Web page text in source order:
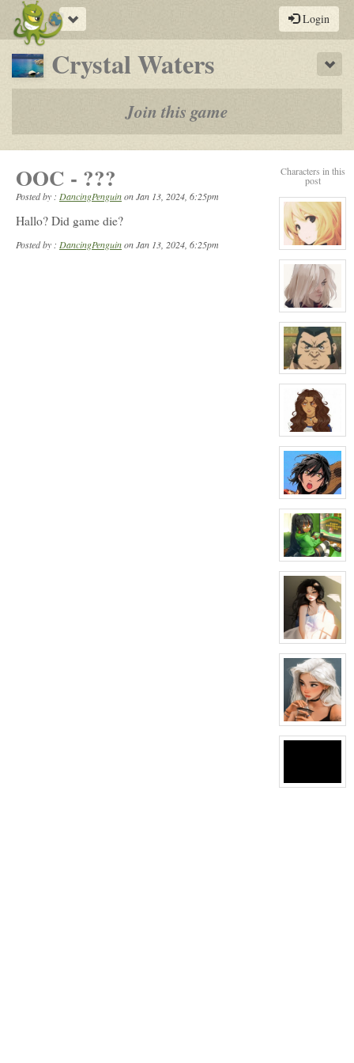
Toggle
navigation
Login
Crystal Waters
a
play-
by-
rpg
Join this game
Characters in this
post
View
character
profile
for:
Serenity
Winters
View
character
profile
for:
Tamara
Silvers
View
character
profile
for:
Alexei
View
character
profile
for:
Veronica
Styles
View
character
profile
for:
Carn
Rook
View
character
profile
Valerie
Brooks
View
character
profile
for:
Aisha
graves
View
character
View
OOC - ???
Posted by : DancingPenguinonJan 13, 2024, 6:25pm
Hallo? Did game die?
Posted by : DancingPenguinon Jan 13, 2024, 6:25pm